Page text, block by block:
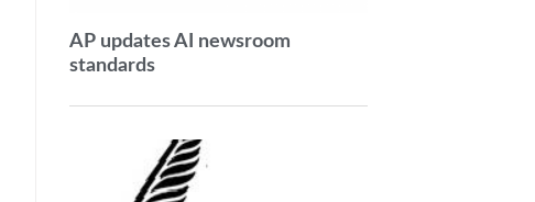
AP updates AI newsroom
standards